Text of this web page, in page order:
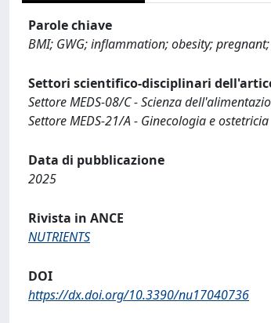
Parole chiave
BMI; GWG; inflammation; obesity;
Settori scientifico-disciplinari
Settore MEDS-08/C - Scienza
Settore MEDS-21/A - Ginecologia e ostetricia
Data di pubblicazione
2025
Rivista in ANCE
NUTRIENTS
DOI
https://dx.doi.org/10.3390/nu17040736